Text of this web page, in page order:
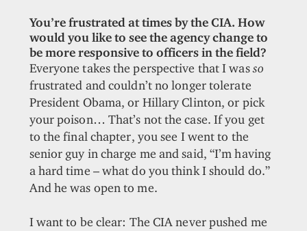
You’re frustrated at times by the CIA. How
would you like to see the agency change to
be more responsive to officers in the field?
Everyone takes the perspective that I wasso
frustrated and couldn’t no longer tolerate
President Obama, or Hillary Clinton, or pick
your poison… That’s not the case. If you get
to the final chapter, you see I went to the
senior guy in charge me and said, “I’m having
a hard time – what do you think I should do.”
And he was open to me.
I want to be clear: The CIA never pushed me